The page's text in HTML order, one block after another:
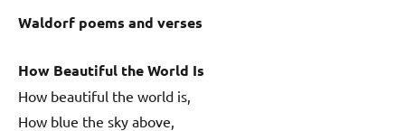
Waldorf poems and verses
How Beautiful the World Is
How beautiful the world is,
How blue the sky above,